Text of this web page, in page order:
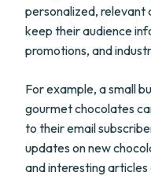
personalized, relevant
keep their audience
promotions, and
For example, a small
gourmet chocolates
to their email
updates on new
and interesting